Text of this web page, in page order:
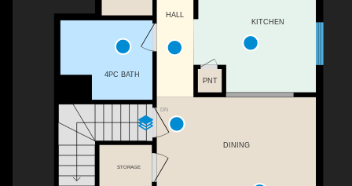
DN
DINING
KITCHEN
HALL
STORAGE
4PC BATH
PNT